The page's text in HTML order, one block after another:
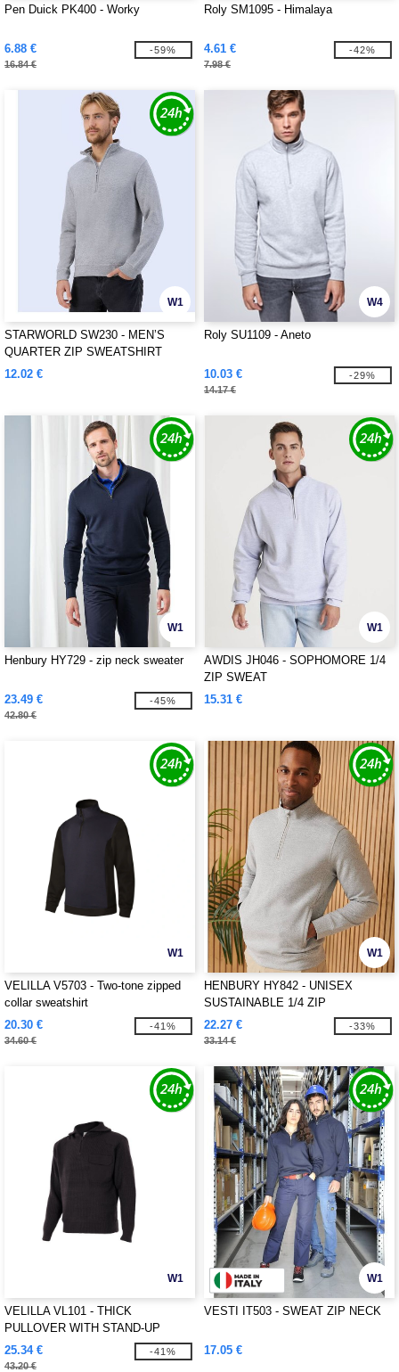
Pen Duick PK400 - Worky
6.88 €
16.84 €
-59%
Roly SM1095 - Himalaya
4.61 €
7.98 €
-42%
W1
STARWORLD SW230 - MEN’S
QUARTER ZIP SWEATSHIRT
12.02 €
W4
Roly SU1109 - Aneto
10.03 €
14.17 €
-29%
W1
Henbury HY729 - zip neck sweater
23.49 €
42.80 €
-45%
W1
AWDIS JH046 - SOPHOMORE 1/4
ZIP SWEAT
15.31 €
W1
VELILLA V5703 - Two-tone zipped
collar sweatshirt
20.30 €
34.60 €
-41%
W1
HENBURY HY842 - UNISEX
SUSTAINABLE 1/4 ZIP
SWEATSHIRT
22.27 €
33.14 €
-33%
W1
VELILLA VL101 - THICK
PULLOVER WITH STAND-UP
COLLAR
25.34 €
43.20 €
-41%
W1
VESTI IT503 - SWEAT ZIP NECK
17.05 €